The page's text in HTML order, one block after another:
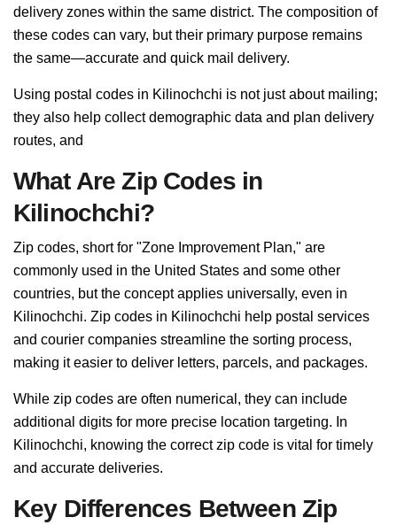
delivery zones within the same district. The composition of
these codes can vary, but their primary purpose remains
the same—accurate and quick mail delivery.
Using postal codes in Kilinochchi is not just about mailing;
they also help collect demographic data and plan delivery
routes, and
What Are Zip Codes in
Kilinochchi?
Zip codes, short for "Zone Improvement Plan," are
commonly used in the United States and some other
countries, but the concept applies universally, even in
Kilinochchi. Zip codes in Kilinochchi help postal services
and courier companies streamline the sorting process,
making it easier to deliver letters, parcels, and packages.
While zip codes are often numerical, they can include
additional digits for more precise location targeting. In
Kilinochchi, knowing the correct zip code is vital for timely
and accurate deliveries.
Key Differences Between Zip